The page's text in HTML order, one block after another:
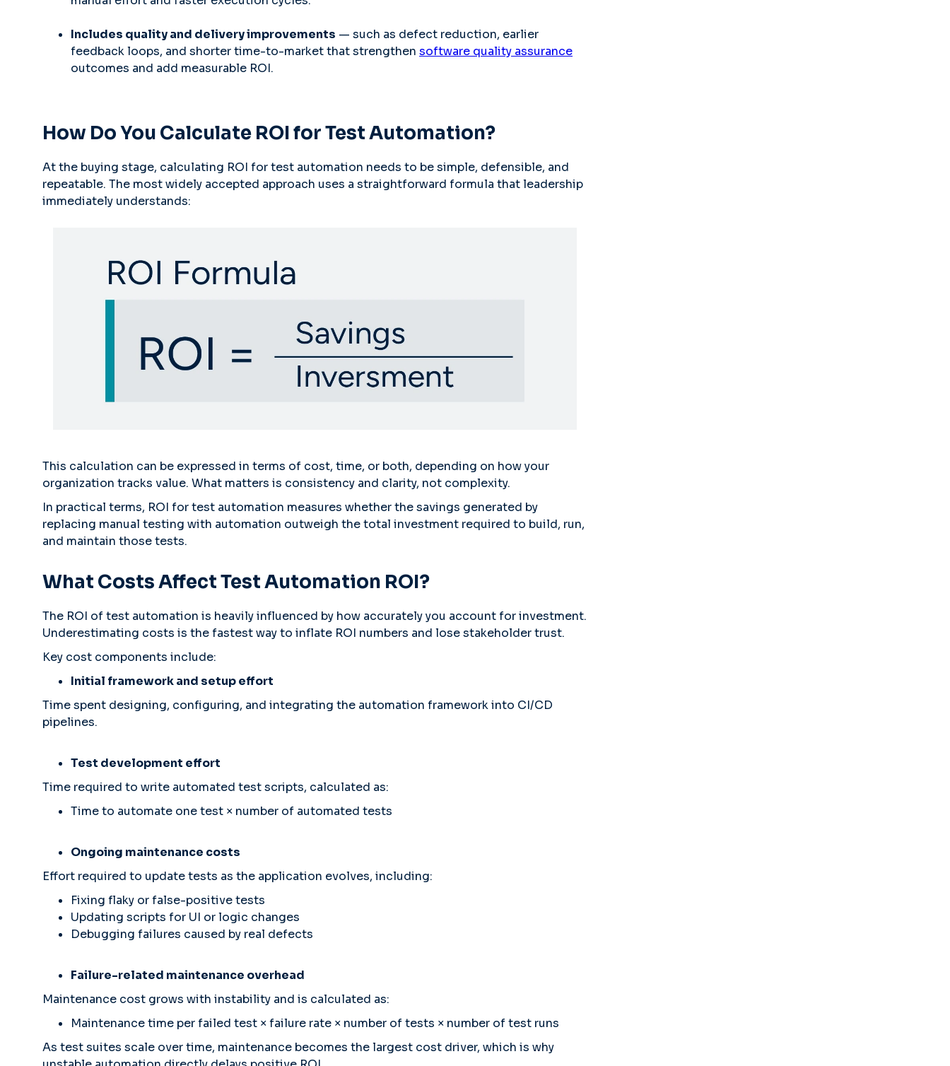
Includes quality and delivery improvements — such as defect reduction, earlier
feedback loops, and shorter time-to-market that strengthen software quality assurance
outcomes and add measurable ROI.
How Do You Calculate ROI for Test Automation?
At the buying stage, calculating ROI for test automation needs to be simple, defensible, and
repeatable. The most widely accepted approach uses a straightforward formula that leadership
immediately understands:
This calculation can be expressed in terms of cost, time, or both, depending on how your
organization tracks value. What matters is consistency and clarity, not complexity.
In practical terms, ROI for test automation measures whether the savings generated by
replacing manual testing with automation outweigh the total investment required to build, run,
and maintain those tests.
What Costs Affect Test Automation ROI?
The ROI of test automation is heavily influenced by how accurately you account for investment.
Underestimating costs is the fastest way to inflate ROI numbers and lose stakeholder trust.
Key cost components include:
Initial framework and setup effort
Time spent designing, configuring, and integrating the automation framework into CI/CD
pipelines.
Test development effort
Time required to write automated test scripts, calculated as:
Time to automate one test × number of automated tests
Ongoing maintenance costs
Effort required to update tests as the application evolves, including:
Fixing flaky or false-positive tests
Updating scripts for UI or logic changes
Debugging failures caused by real defects
Failure-related maintenance overhead
Maintenance cost grows with instability and is calculated as:
Maintenance time per failed test × failure rate × number of tests × number of test runs
As test suites scale over time, maintenance becomes the largest cost driver, which is why